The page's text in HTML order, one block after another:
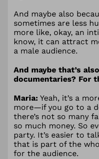
And maybe also
sometimes are less
more like, okay, an
know, it can attract
a male audience.
And maybe that’s
documentaries? For
Maria: Yeah, it’s a
more—if you go to a
there’s not so many
so much money. So
party. It’s easier to
that is part of the
for the audience.